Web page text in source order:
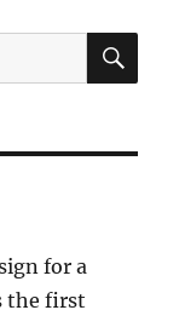
for a
the first